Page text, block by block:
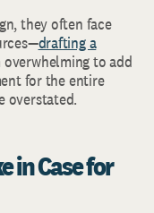
they often face
drafting a
overwhelming to add
for the entire
overstated.
in Case for